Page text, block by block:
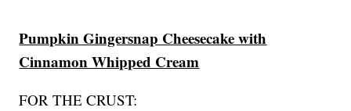
Pumpkin Gingersnap Cheesecake with
Cinnamon Whipped Cream
FOR THE CRUST: